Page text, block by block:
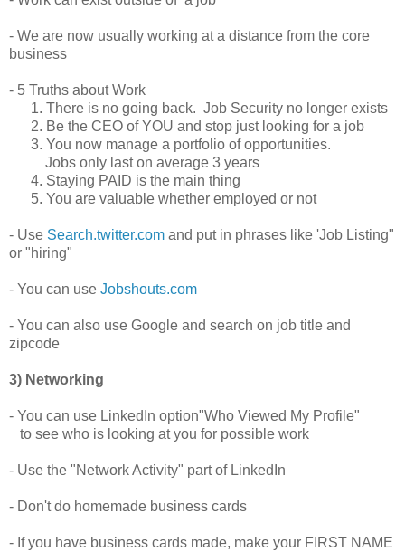
- We are now usually working at a distance from the core
business
- 5 Truths about Work
1. There is no going back. Job Security no longer exists
2. Be the CEO of YOU and stop just looking for a job
3. You now manage a portfolio of opportunities.
Jobs only last on average 3 years
4. Staying PAID is the main thing
5. You are valuable whether employed or not
- Use Search.twitter.com and put in phrases like 'Job Listing"
or "hiring"
- You can use Jobshouts.com
- You can also use Google and search on job title and
zipcode
3) Networking
- You can use LinkedIn option"Who Viewed My Profile"
to see who is looking at you for possible work
- Use the "Network Activity" part of LinkedIn
- Don't do homemade business cards
- If you have business cards made, make your FIRST NAME